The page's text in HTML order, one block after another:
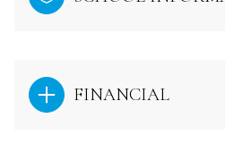
FINANCIAL